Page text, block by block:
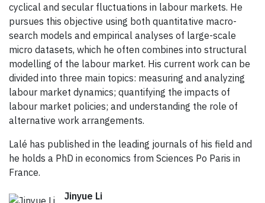
cyclical and secular fluctuations in labour markets. He
pursues this objective using both quantitative macro-
search models and empirical analyses of large-scale
micro datasets, which he often combines into structural
modelling of the labour market. His current work can be
divided into three main topics: measuring and analyzing
labour market dynamics; quantifying the impacts of
labour market policies; and understanding the role of
alternative work arrangements.
Lalé has published in the leading journals of his field and
he holds a PhD in economics from Sciences Po Paris in
France.
Jinyue Li